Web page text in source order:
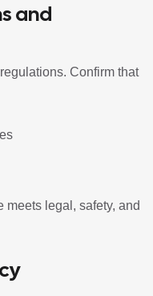
and
Confirm that
meets legal, safety, and